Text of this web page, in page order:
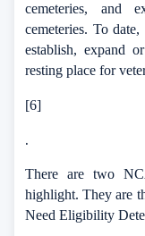
cemeteries, and
cemeteries. To date,
establish, expand
resting place for
[6]
.
There are two
highlight. They are
Need Eligibility